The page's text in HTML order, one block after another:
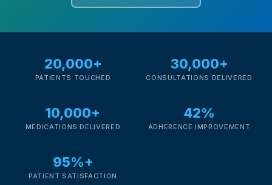
20,000+
PATIENTS TOUCHED
30,000+
CONSULTATIONS DELIVERED
10,000+
MEDICATIONS DELIVERED
42%
ADHERENCE IMPROVEMENT
95%+
PATIENT SATISFACTION